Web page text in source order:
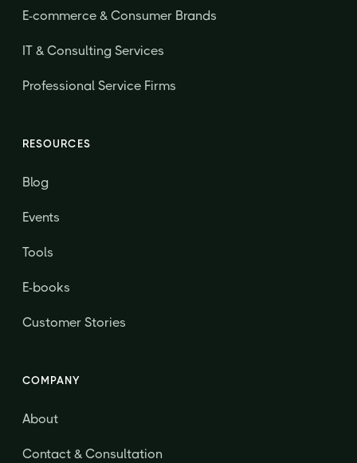
E-commerce & Consumer Brands
IT & Consulting Services
Professional Service Firms
RESOURCES
Blog
Events
Tools
E-books
Customer Stories
COMPANY
About
Contact & Consultation